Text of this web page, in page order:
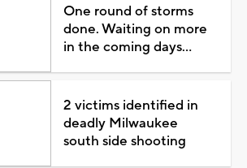
One round of storms
done. Waiting on more
in the coming days...
2 victims identified in
deadly Milwaukee
south side shooting